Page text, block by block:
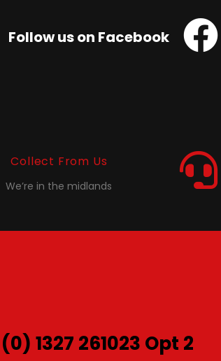
Follow us on Facebook
Collect From Us
We’re in the midlands
1327 261023 Opt 2